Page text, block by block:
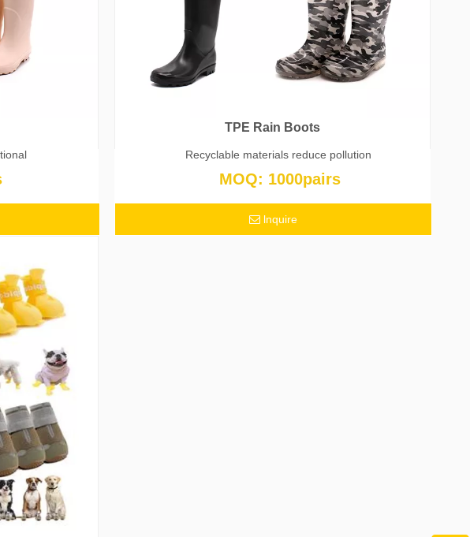
TPE Rain Boots
Recyclable materials reduce pollution
MOQ: 1000pairs
lnquire